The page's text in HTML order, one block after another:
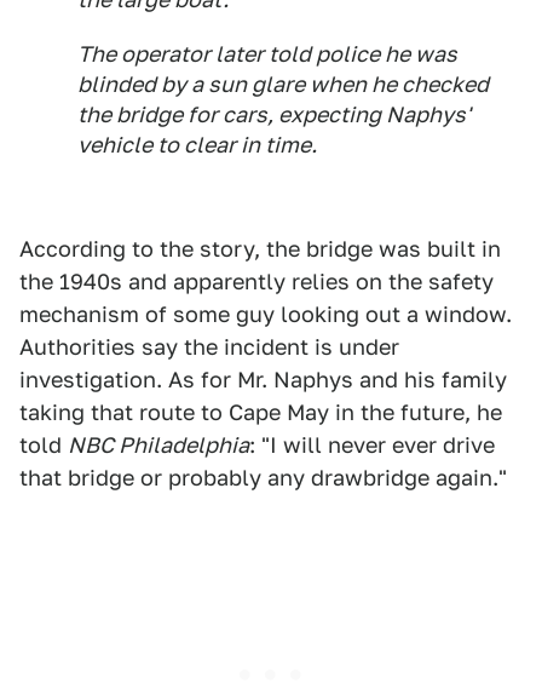
The operator later told police he was
blinded by a sun glare when he checked
the bridge for cars, expecting Naphys'
vehicle to clear in time.
According to the story, the bridge was built in
the 1940s and apparently relies on the safety
mechanism of some guy looking out a window.
Authorities say the incident is under
investigation. As for Mr. Naphys and his family
taking that route to Cape May in the future, he
told NBC Philadelphia: "I will never ever drive
that bridge or probably any drawbridge again."